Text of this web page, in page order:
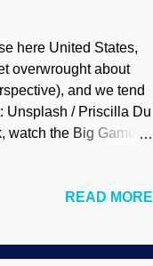
here United States,
overwrought about
and we tend
Unsplash / Priscilla Du
the Big Game,
meal at the
READ MORE